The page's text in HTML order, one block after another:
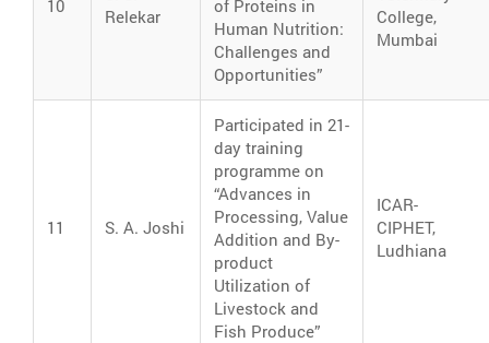
10
Relekar
of Proteins in
Human Nutrition:
Challenges and
Opportunities”
College,
Mumbai
11 S. A. Joshi
Participated in 21-
day training
programme on
“Advances in
Processing, Value
Addition and By-
product
Utilization of
Livestock and
Fish Produce”
ICAR-
CIPHET,
Ludhiana